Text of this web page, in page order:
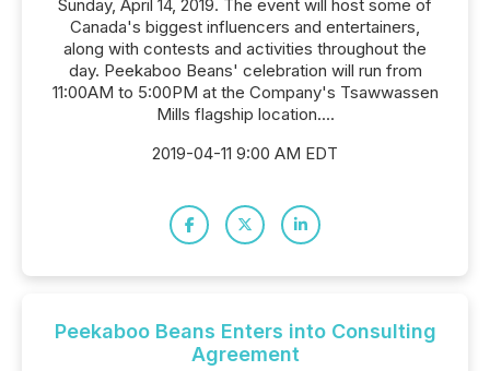
Sunday, April 14, 2019. The event will host some of
Canada's biggest influencers and entertainers,
along with contests and activities throughout the
day. Peekaboo Beans' celebration will run from
11:00AM to 5:00PM at the Company's Tsawwassen
Mills flagship location....
2019-04-11 9:00 AM EDT
Peekaboo Beans Enters into Consulting
Agreement